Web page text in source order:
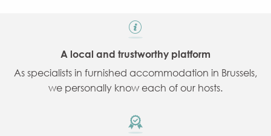
A local and trustworthy platform
As specialists in furnished accommodation in Brussels,
we personally know each of our hosts.